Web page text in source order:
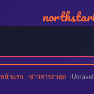
หน้าแรก ข่าวสารล่าสุด